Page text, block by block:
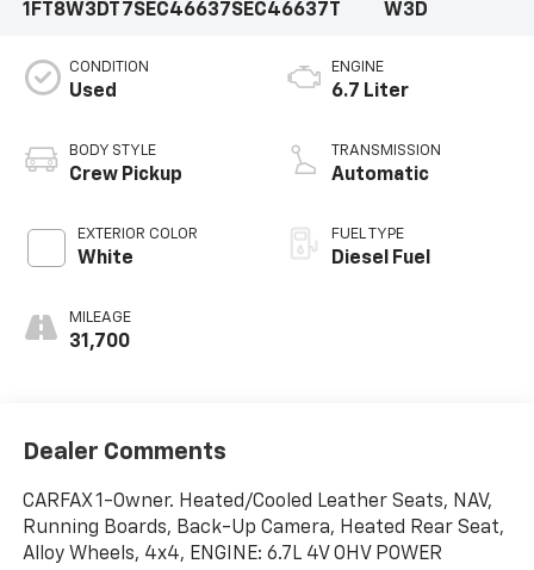
1FT8W3DT7SEC46637SEC46637T
W3D
CONDITION
Used
BODY STYLE
Crew Pickup
EXTERIOR COLOR
White
MILEAGE
31,700
ENGINE
6.7 Liter
TRANSMISSION
Automatic
FUEL TYPE
Diesel Fuel
Dealer Comments
CARFAX 1-Owner. Heated/Cooled Leather Seats, NAV,
Running Boards, Back-Up Camera, Heated Rear Seat,
Alloy Wheels, 4x4, ENGINE: 6.7L 4V OHV POWER